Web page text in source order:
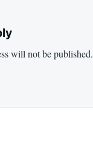
will not be published.